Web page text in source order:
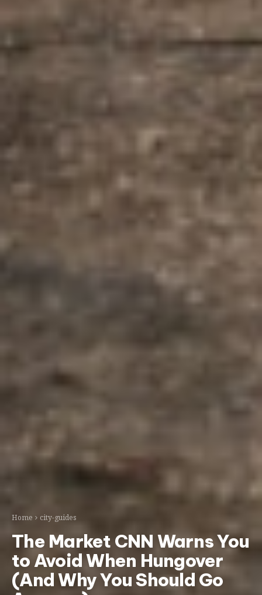
Home city-guides
The Market CNN Warns You
to Avoid When Hungover
(And Why You Should Go